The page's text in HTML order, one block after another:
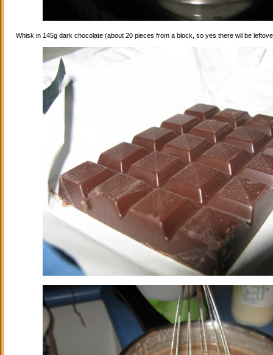
Whisk in 145g dark chocolate (about 20 pieces from a block, so yes there wil be